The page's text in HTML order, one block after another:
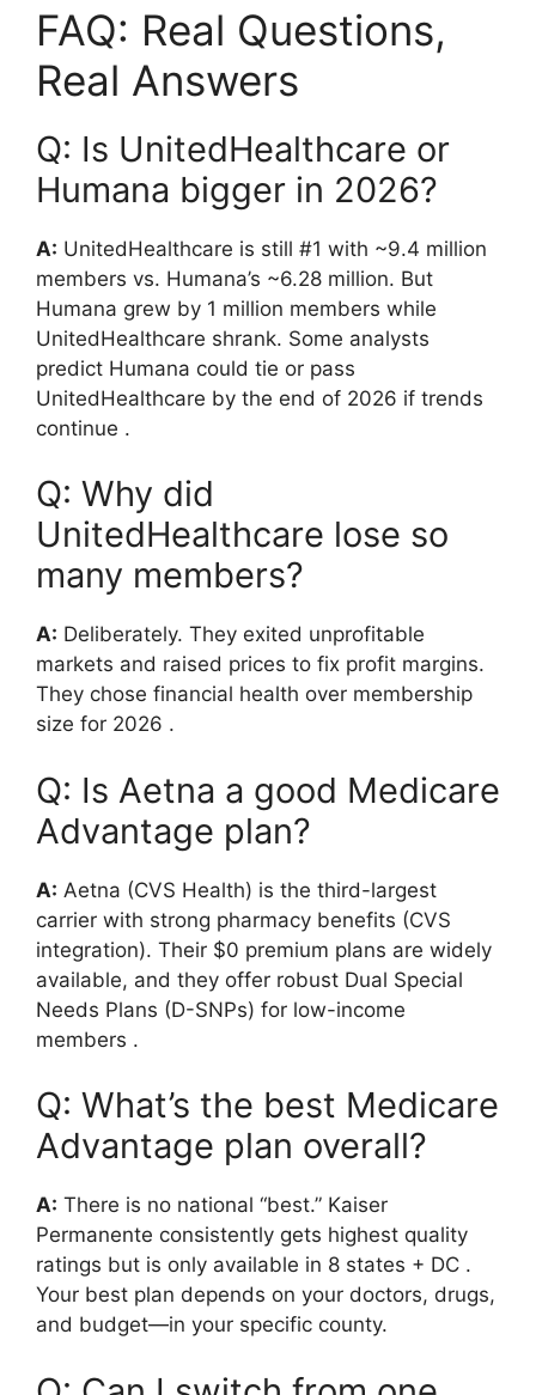
FAQ: Real Questions,
Real Answers
Q: Is UnitedHealthcare or
Humana bigger in 2026?
A: UnitedHealthcare is still #1 with ~9.4 million
members vs. Humana’s ~6.28 million. But
Humana grew by 1 million members while
UnitedHealthcare shrank. Some analysts
predict Humana could tie or pass
UnitedHealthcare by the end of 2026 if trends
continue .
Q: Why did
UnitedHealthcare lose so
many members?
A: Deliberately. They exited unprofitable
markets and raised prices to fix profit margins.
They chose financial health over membership
size for 2026 .
Q: Is Aetna a good Medicare
Advantage plan?
A: Aetna (CVS Health) is the third-largest
carrier with strong pharmacy benefits (CVS
integration). Their $0 premium plans are widely
available, and they offer robust Dual Special
Needs Plans (D-SNPs) for low-income
members .
Q: What’s the best Medicare
Advantage plan overall?
A: There is no national “best.” Kaiser
Permanente consistently gets highest quality
ratings but is only available in 8 states + DC .
Your best plan depends on your doctors, drugs,
and budget—in your specific county.